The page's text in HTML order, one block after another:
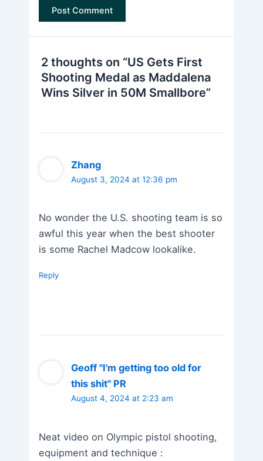
2 thoughts on “US Gets First
Shooting Medal as Maddalena
Wins Silver in 50M Smallbore”
Zhang
August 3, 2024 at 12:36 pm
No wonder the U.S. shooting team is so
awful this year when the best shooter
is some Rachel Madcow lookalike.
Reply
Geoff "I'm getting too old for
this shit" PR
August 4, 2024 at 2:23 am
Neat video on Olympic pistol shooting,
equipment and technique :